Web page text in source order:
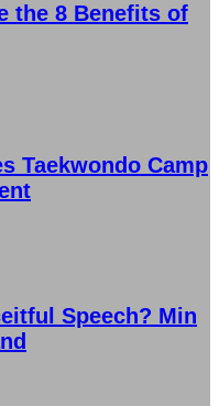
the 8 Benefits of
Taekwondo Camp
Speech? Min